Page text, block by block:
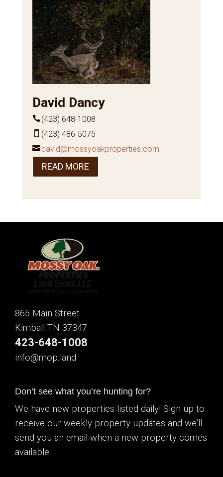
David Dancy
(423) 648-1008
(423) 486-5075
david@mossyoakproperties.com
READ MORE
865 Main Street
Kimball TN 37347
423-648-1008
info@mop.land
Don’t see what you’re hunting for?
We have new properties listed daily! Sign up to
receive our weekly property updates and we’ll
send you an email when a new property comes
available.